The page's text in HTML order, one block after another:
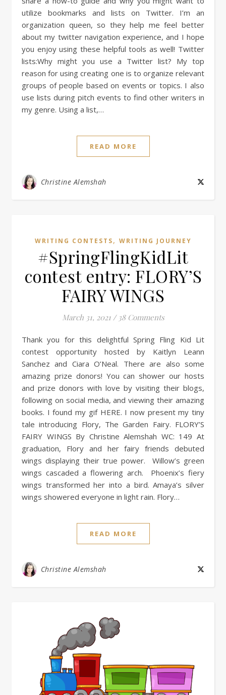
utilize bookmarks and lists on Twitter. I’m an
organization queen, so they help me feel better
about my twitter navigation experience, and I hope
you enjoy using these helpful tools as well! Twitter
lists:Why might you use a Twitter list? My top
reason for using creating one is to organize relevant
groups of people based on events or topics. I also
use lists during pitch events to find other writers in
my genre. Using a list,…
READ MORE
Christine Alemshah
WRITING CONTESTS, WRITING JOURNEY
#SpringFlingKidLit
contest entry: FLORY’S
FAIRY WINGS
March 31, 2021 / 38 Comments
Thank you for this delightful Spring Fling Kid Lit
contest opportunity hosted by Kaitlyn Leann
Sanchez and Ciara O’Neal. There are also some
amazing prize donors! You can shower our hosts
and prize donors with love by visiting their blogs,
following on social media, and viewing their amazing
books. I found my gif HERE. I now present my tiny
tale introducing Flory, The Garden Fairy. FLORY’S
FAIRY WINGS By Christine Alemshah WC: 149 At
graduation, Flory and her fairy friends debuted
wings displaying their true power. Willow’s green
wings cascaded a flowering arch. Phoenix’s fiery
wings transformed her into a bird. Amaya’s silver
wings showered everyone in light rain. Flory…
READ MORE
Christine Alemshah